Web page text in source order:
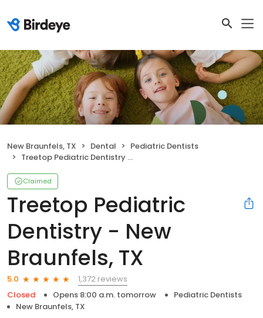
New Braunfels, TX Dental
Pediatric Dentists
Treetop Pediatric Dentistry - New Braunfels, TX
Claimed
Treetop Pediatric
Dentistry - New
Braunfels, TX
5.0
1,372 reviews
Closed
Opens 8:00 a.m. tomorrow
Pediatric Dentists
New Braunfels, TX